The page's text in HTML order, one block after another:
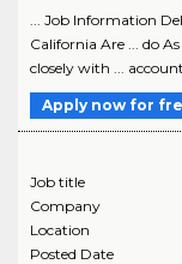
... Job Information
California Are ... do
closely with ...
Apply now for
Job title
Company
Location
Posted Date